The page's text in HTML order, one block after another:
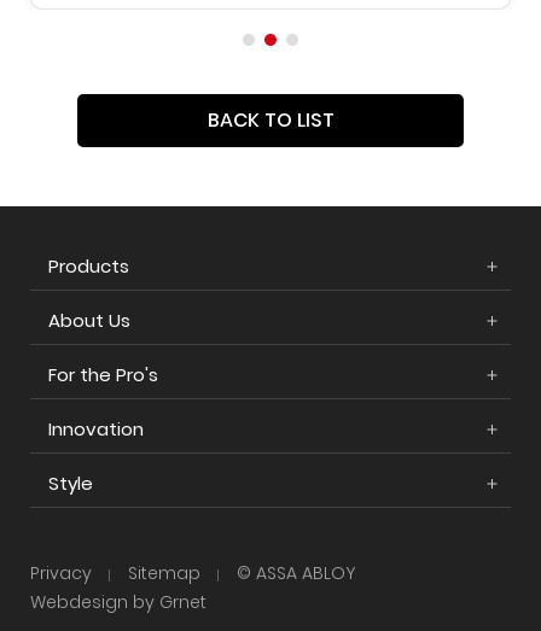
BACK TO LIST
Products
About Us
For the Pro's
Innovation
Style
Privacy Sitemap
© ASSA ABLOY
Webdesign by Grnet